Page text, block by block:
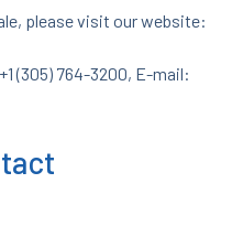
please visit our website:
(305) 764-3200, E-mail: